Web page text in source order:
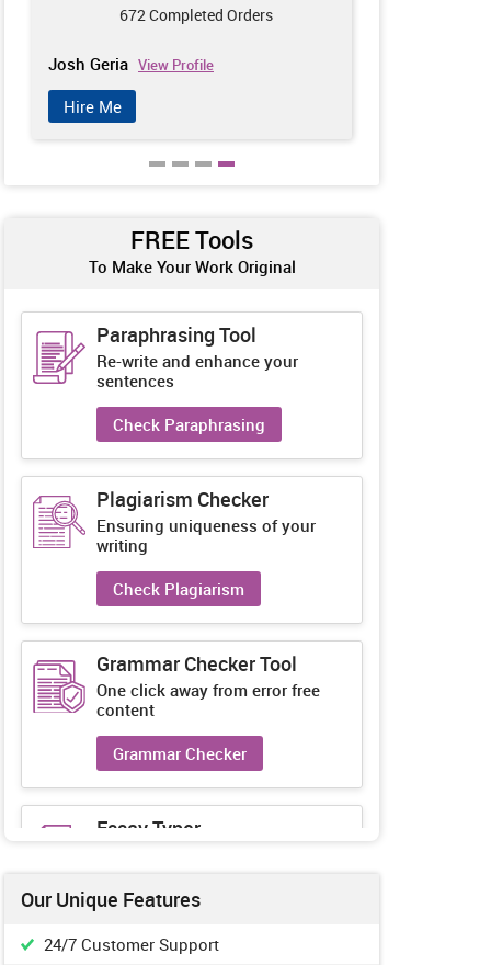
672 Completed Orders
Josh Geria View Profile
Hire Me
FREE Tools
To Make Your Work Original
Paraphrasing Tool
Re-write and enhance your
sentences
Check Paraphrasing
Plagiarism Checker
Ensuring uniqueness of your
writing
Check Plagiarism
Grammar Checker Tool
One click away from error free
content
Grammar Checker
Essay Typer
time
Our Unique Features
24/7 Customer Support